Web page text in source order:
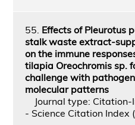
55. Effects of Pleurotus
stalk waste extract-
on the immune
tilapia Oreochromis sp.
challenge with
molecular patterns
Journal type: Citation-
- Science Citation Index